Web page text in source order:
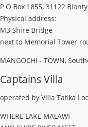
P O Box 1855, 31122
Physical address:
M3 Shire Bridge
next to Memorial Tower
MANGOCHI - TOWN,
Captains Villa
operated by Villa Tafika
WHERE LAKE MALAWI